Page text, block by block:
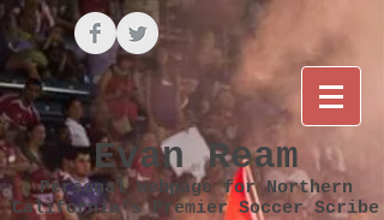
Evan Ream
Personal Webpage for Northern
California's Premier Soccer Scribe